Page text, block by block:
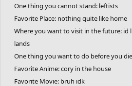
One thing you cannot stand: leftists
Favorite Place: nothing quite like home
Where you want to visit in the future: id
lands
One thing you want to do before you
Favorite Anime: cory in the house
Favorite Movie: bruh idk